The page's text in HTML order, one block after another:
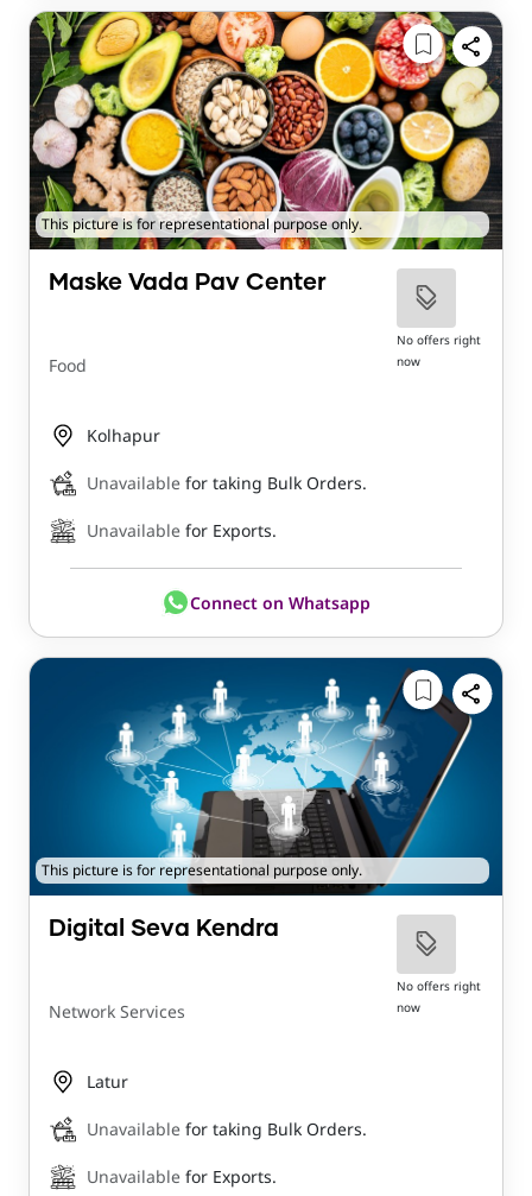
This picture is for representational purpose only.
Maske Vada Pav Center
Food
No offers right
now
Kolhapur
Unavailable for taking Bulk Orders.
Unavailable for Exports.
Connect on Whatsapp
This picture is for representational purpose only.
Digital Seva Kendra
Network Services
No offers right
now
Latur
Unavailable for taking Bulk Orders.
Unavailable for Exports.